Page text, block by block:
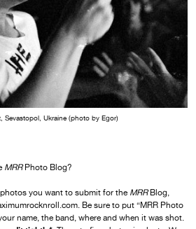
Sevastopol, Ukraine (photo by Egor)
MRRPhoto Blog?
you want to submit for the MRRBlog,
Be sure to put “MRR Photo
name, the band, where and when it was shot.